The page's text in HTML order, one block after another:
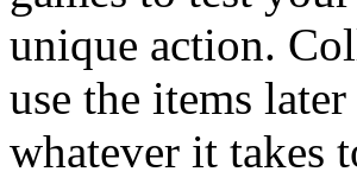
unique action.
use the items
whatever it takes